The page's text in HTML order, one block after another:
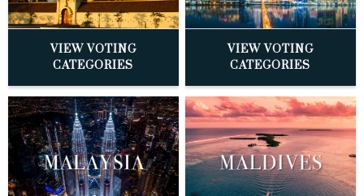
VIEW VOTING
CATEGORIES
VIEW VOTING
CATEGORIES